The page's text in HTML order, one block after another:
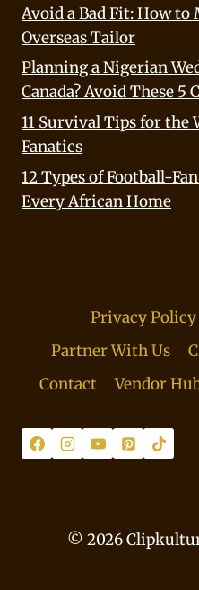
Avoid a Bad Fit: How to
Overseas Tailor
Planning a Nigerian
Canada? Avoid These 5
11 Survival Tips for the
Fanatics
12 Types of Football-
Every African Home
Privacy Policy
Partner With Us
Contact
Vendor
© 2026